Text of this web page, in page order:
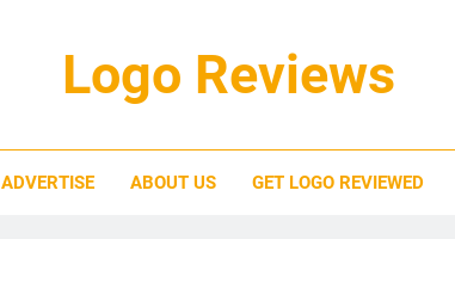
Logo Reviews
ADVERTISE ABOUT US GET LOGO REVIEWED